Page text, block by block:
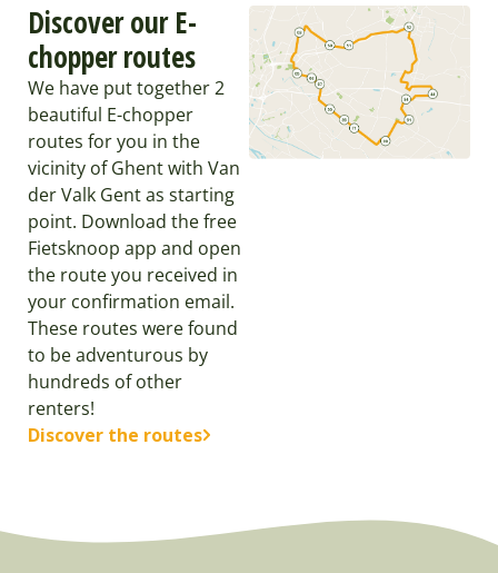
Discover our E-
chopper routes
We have put together 2
beautiful E-chopper
routes for you in the
vicinity of Ghent with Van
der Valk Gent as starting
point. Download the free
Fietsknoop app and open
the route you received in
your confirmation email.
These routes were found
to be adventurous by
hundreds of other
renters!
Discover the routes